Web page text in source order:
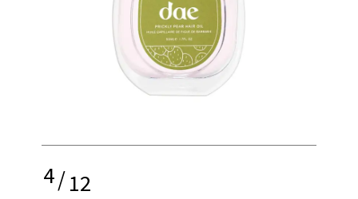
4/12